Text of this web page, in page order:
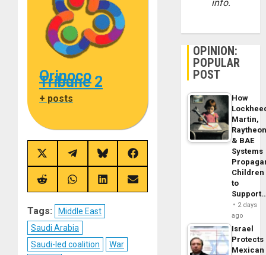
Orinoco
Tribune 2
+ posts
Share
on
X
(Twitter)
Share
on
Telegram
Share
on
Bluesky
Share
on
Share
on
Share
on
Share
on
Share
on
Tags:
Middle East
Saudi Arabia
Saudi-led coalition
War
info.
OPINION:
POPULAR
POST
How
Martin,
& BAE
Systems
Children
to
2 days
ago
Israel
Protects
Mexican